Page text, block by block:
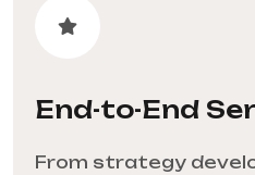
End-to-End
From strategy